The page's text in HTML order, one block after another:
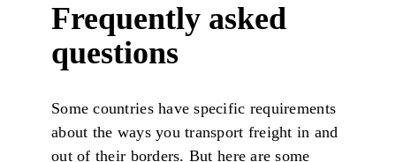
Frequently asked
questions
Some countries have specific requirements
about the ways you transport freight in and
out of their borders. But here are some